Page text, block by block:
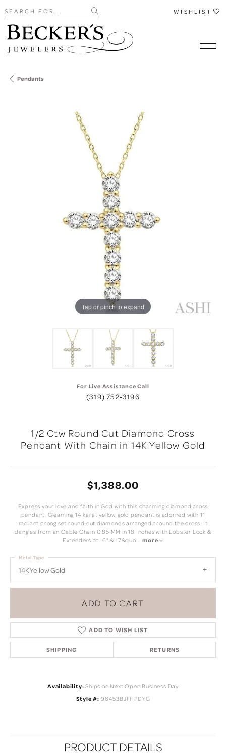
Search for... WISHLIST
Pendants
Tap or pinch to expand
For Live Assistance Call
(319) 752-3196
1/2 Ctw Round Cut Diamond Cross
Pendant With Chain in 14K Yellow Gold
$1,388.00
Express your love and faith in God with this charming diamond cross
pendant. Gleaming 14 karat yellow gold pendant is adorned with 11
radiant prong set round cut diamonds arranged around the cross. It
dangles from an Cable Chain 0.85 MM in 18 Inches with Lobster Lock &
Extenders at 16" & 17&quo... more
14K Yellow Gold
Metal Type
ADD TO CART
ADD TO WISH LIST
SHIPPING RETURNS
Availability: Ships on Next Open Business Day
Style #: 96453BJFHPDYG
PRODUCT DETAILS